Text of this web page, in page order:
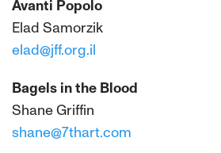
Avanti Popolo
Elad Samorzik
elad@jff.org.il
Bagels in the Blood
Shane Griffin
shane@7thart.com